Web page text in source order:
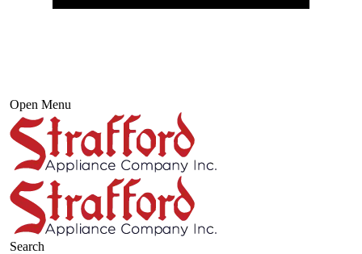
Open Menu
Search